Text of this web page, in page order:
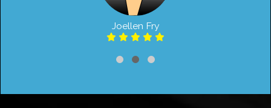
Joellen Fry